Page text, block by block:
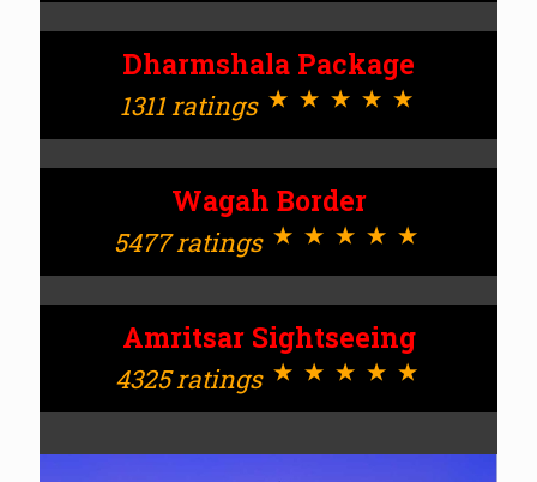
Dharmshala Package
1311 ratings⋆⋆⋆⋆⋆
Wagah Border
5477 ratings⋆⋆⋆⋆⋆
Amritsar Sightseeing
4325 ratings ⋆⋆⋆⋆⋆